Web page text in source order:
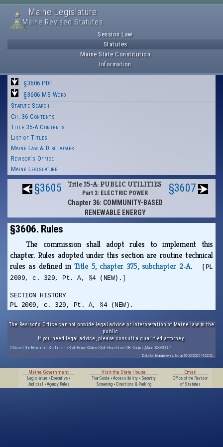
Maine Legislature
Maine Revised Statutes
Session Law
Statutes
Maine State Constitution
Information
§3606 PDF
§3606 MS-Word
Statute Search
Ch. 36 Contents
Title 35-A Contents
List of Titles
Maine Law & Disclaimer
Revisor's Office
Maine Legislature
§3605 Title 35-A: PUBLIC UTILITIES
Part 3: ELECTRIC POWER
Chapter 36: COMMUNITY-BASED
RENEWABLE ENERGY
§3607
§3606. Rules
The commission shall adopt rules to implement this
chapter. Rules adopted under this section are routine technical
rules as defined in Title 5, chapter 375, subchapter 2‑A.
[PL
2009, c. 329, Pt. A, §4 (NEW).]
SECTION HISTORY
PL 2009, c. 329, Pt. A, §4 (NEW).
The Revisor's Office cannot provide legal advice or interpretation of Maine law to the
public.
If you need legal advice, please consult a qualified attorney.
Office of the Revisor of Statutes · 7 State House Station · State House Room 108 · Augusta, Maine 04333-0007
Data for this page extracted on 10/20/2025 14:32:56.
Maine Government
Legislature • Executive •
Judicial
• Agency Rules
Visit the State House
Tour Guide• Accessibility• Security
Screening• Directions & Parking
Email
Office of the Revisor
of Statutes